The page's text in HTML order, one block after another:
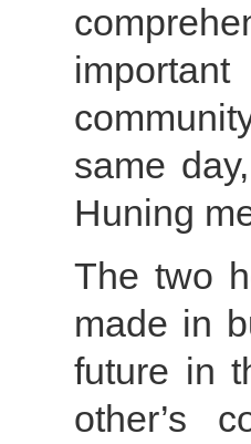
same
Huning
The two
made in
future in
other’s